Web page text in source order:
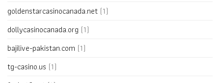
goldenstarcasinocanada.net (1)
dollycasinocanada.org (1)
bajilive-pakistan.com (1)
tg-casino.us (1)